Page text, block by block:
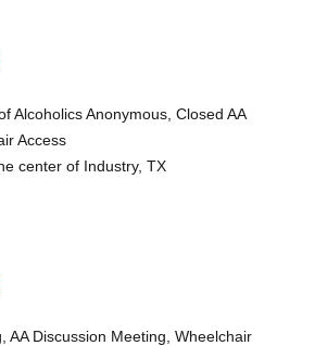
Alcoholics Anonymous, Closed AA
Access
center of Industry, TX
AA Discussion Meeting, Wheelchair